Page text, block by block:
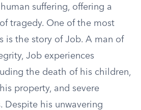
suffering, offering a
tragedy. One of the most
is the story of Job. A man of
Job experiences
the death of his children,
property, and severe
Despite his unwavering